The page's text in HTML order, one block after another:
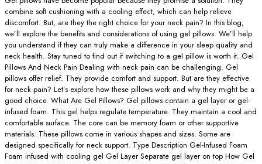
combine soft cushioning with a cooling effect, which can help relieve
discomfort. But, are they the right choice for your neck pain? In this blog,
we’ll explore the benefits and considerations of using gel pillows. We’ll help
you understand if they can truly make a difference in your sleep quality and
neck health. Stay tuned to find out if switching to a gel pillow is worth it. Gel
Pillows And Neck Pain Dealing with neck pain can be challenging. Gel
pillows offer relief. They provide comfort and support. But are they effective
for neck pain? Let’s explore how these pillows work and why they might be a
good choice. What Are Gel Pillows? Gel pillows contain a gel layer or gel-
infused foam. This gel helps regulate temperature. They maintain a cool and
comfortable surface. The core can be memory foam or other supportive
materials. These pillows come in various shapes and sizes. Some are
designed specifically for neck support. Type Description Gel-Infused Foam
Foam infused with cooling gel Gel Layer Separate gel layer on top How Gel